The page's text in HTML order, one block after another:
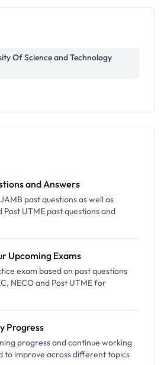
Of Science and Technology
and Answers
past questions as well as
Post UTME past questions and
Upcoming Exams
exam based on past questions
NECO and Post UTME for
Progress
progress and continue working
to improve across different topics